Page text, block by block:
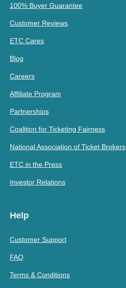
100% Buyer Guarantee
Customer Reviews
ETC Cares
Blog
Careers
Affiliate Program
Partnerships
Coalition for Ticketing Fairness
National Association of Ticket Brokers
ETC in the Press
Investor Relations
Help
Customer Support
FAQ
Terms & Conditions